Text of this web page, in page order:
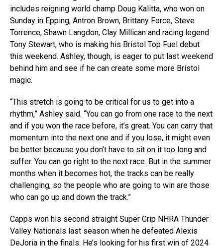
includes reigning world champ Doug Kalitta, who won on
Sunday in Epping, Antron Brown, Brittany Force, Steve
Torrence, Shawn Langdon, Clay Millican and racing legend
Tony Stewart, who is making his Bristol Top Fuel debut
this weekend. Ashley, though, is eager to put last weekend
behind him and see if he can create some more Bristol
magic.
“This stretch is going to be critical for us to get into a
rhythm,” Ashley said. “You can go from one race to the next
and if you won the race before, it’s great. You can carry that
momentum into the next one and if you lose, it might even
be better because you don’t have to sit on it too long and
suffer. You can go right to the next race. But in the summer
months when it becomes hot, the tracks can be really
challenging, so the people who are going to win are those
who can go up and down the track.”
Capps won his second straight Super Grip NHRA Thunder
Valley Nationals last season when he defeated Alexis
DeJoria in the finals. He’s looking for his first win of 2024